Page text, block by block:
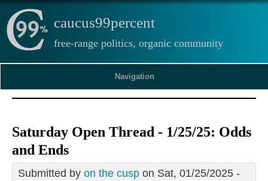
caucus99percent
free-range politics, organic community
Navigation
Saturday Open Thread - 1/25/25: Odds
and Ends
Submitted by on the cusp on Sat, 01/25/2025 -